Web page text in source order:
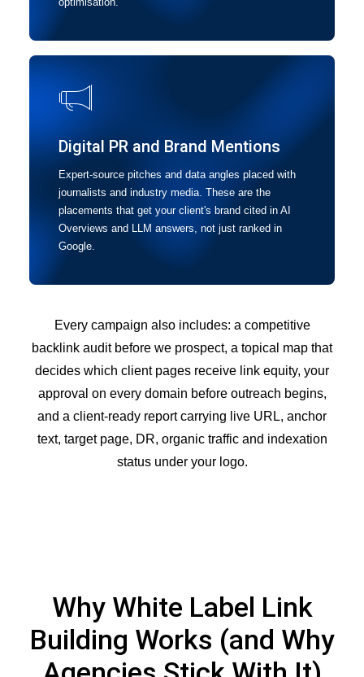
Digital PR and Brand Mentions
Expert-source pitches and data angles placed with
journalists and industry media. These are the
placements that get your client's brand cited in AI
Overviews and LLM answers, not just ranked in
Google.
Every campaign also includes: a competitive
backlink audit before we prospect, a topical map that
decides which client pages receive link equity, your
approval on every domain before outreach begins,
and a client-ready report carrying live URL, anchor
text, target page, DR, organic traffic and indexation
status under your logo.
Why White Label Link
Building Works (and Why